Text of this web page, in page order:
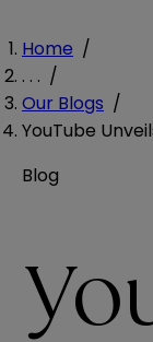
Home /
. . . /
Our Blogs /
YouTube
Blog